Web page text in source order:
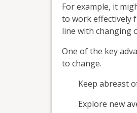
For example, it
to work effectively
line with changing
One of the key
to change.
Keep abreast
Explore new